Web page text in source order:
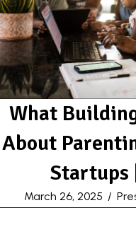
What
About
Startups
March 26, 2025 /